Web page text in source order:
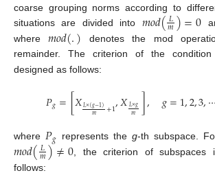
coarse grouping norms according to
situations are divided into 𝑚𝑜𝑑(𝐿
𝑚)=0
where𝑚𝑜𝑑(.) denotes the mod
remainder. The criterion of the condition
designed as follows:
𝑃𝑔=[𝑋𝐿×(𝑔−1)
𝑚 +1,𝑋𝐿×𝑔
𝑚 ], 𝑔=1,2,3,⋯
where𝑃𝑔 represents the g-th subspace.
𝑚𝑜𝑑(𝐿
𝑚)≠0 , the criterion of subspaces
follows: